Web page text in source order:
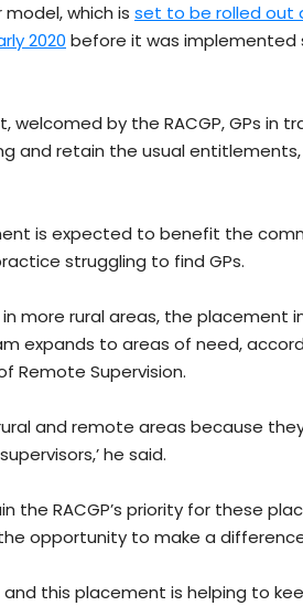
which is set to be rolled out
2020 before it was implemented
by the RACGP, GPs in
and retain the usual
is expected to benefit the
struggling to find GPs.
more rural areas, the placement
expands to areas of need,
Remote Supervision.
and remote areas because
he said.
the RACGP’s priority for these
opportunity to make a
this placement is helping to